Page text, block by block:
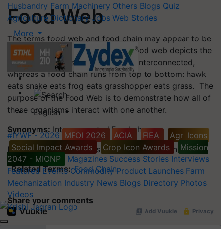
Husbandry Farm Machinery Others Blogs Quiz
Agriculture Dictionary Jobs Web Stories
More
English
#IYWF - 2026 MFOI 2026 ACIA FIEA
Agri Icons
Social Impact Awards
Crop Icon Awards
Mission
2047 - MIONP
Magazines Success Stories Interviews
Featured Events Commodity Product Launches Farm
Mechanization Industry News Blogs Directory Photos
Videos
Food Web
The terms food web and food chain may appear to be
synonymous, but they are not. A food web depicts the
various ways these organisms are interconnected,
whereas a food chain runs from top to bottom: hawk
eats snake eats frog eats grasshopper eats grass. The
purpose of the Food Web is to demonstrate how all of
these organisms interact with one another.
Synonyms: Interconnected Food chains
Related Terms:Biomass, Biological Community
Related Terms: Food Chain
Share your comments